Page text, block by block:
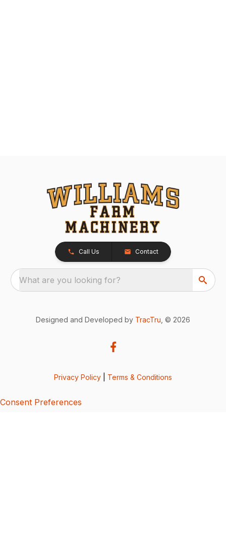
Call Us Contact
What are you looking for?
Designed and Developed by TracTru , © 2026
Privacy Policy Terms & Conditions
Consent Preferences